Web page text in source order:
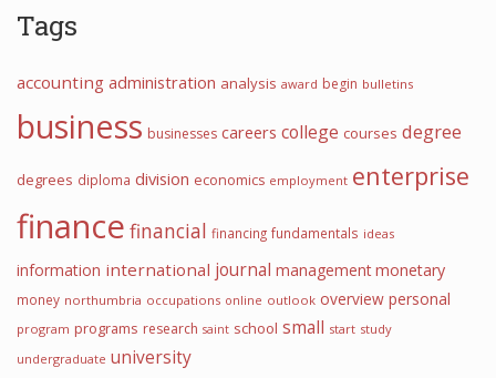
Tags
accounting administration analysis award begin bulletins
business businesses careers college courses degree
degrees diploma division economics employment enterprise
finance financial financing fundamentals ideas
information international journal management monetary
money northumbria occupations online outlook overview personal
program programs research saint school small start study
undergraduate university